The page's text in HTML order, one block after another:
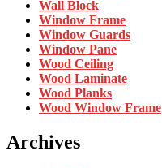
Wall Block
Window Frame
Window Guards
Window Pane
Wood Ceiling
Wood Laminate
Wood Planks
Wood Window Frame
Archives